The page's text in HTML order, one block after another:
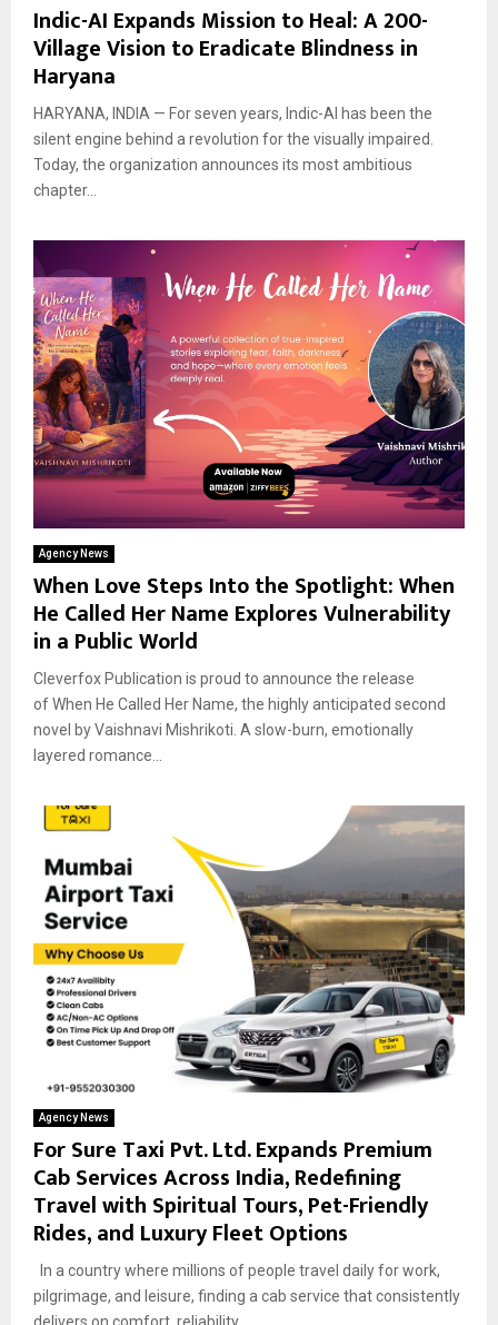
Indic-AI Expands Mission to Heal: A 200-
Village Vision to Eradicate Blindness in
Haryana
HARYANA, INDIA — For seven years, Indic-AI has been the
silent engine behind a revolution for the visually impaired.
Today, the organization announces its most ambitious
chapter...
Agency News
When Love Steps Into the Spotlight: When
He Called Her Name Explores Vulnerability
in a Public World
Cleverfox Publication is proud to announce the release
of When He Called Her Name, the highly anticipated second
novel by Vaishnavi Mishrikoti. A slow-burn, emotionally
layered romance...
Agency News
For Sure Taxi Pvt. Ltd. Expands Premium
Cab Services Across India, Redefining
Travel with Spiritual Tours, Pet-Friendly
Rides, and Luxury Fleet Options
In a country where millions of people travel daily for work,
pilgrimage, and leisure, finding a cab service that consistently